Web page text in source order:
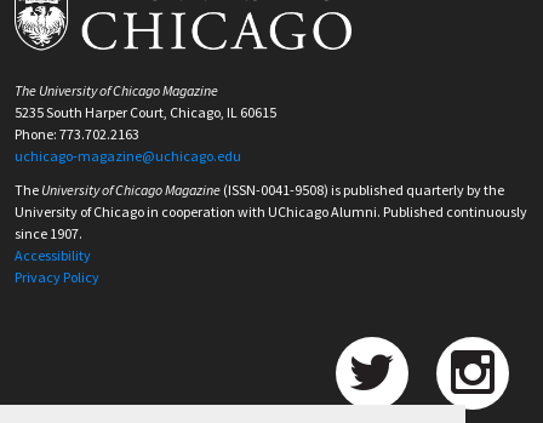
The University of Chicago Magazine
5235 South Harper Court, Chicago, IL 60615
Phone: 773.702.2163
uchicago-magazine@uchicago.edu
The University of Chicago Magazine (ISSN-0041-9508) is published quarterly by the
University of Chicago in cooperation with UChicago Alumni. Published continuously
since 1907.
Accessibility
Privacy Policy